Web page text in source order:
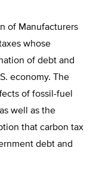
of Manufacturers
whose
of debt and
economy. The
of fossil-fuel
well as the
that carbon tax
debt and